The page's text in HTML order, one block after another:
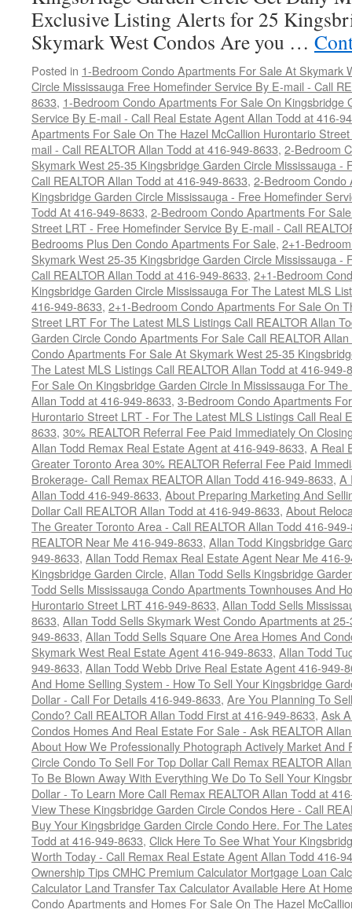
Exclusive Listing Alerts for 25
Skymark West Condos Are you …
Posted in 1-Bedroom Condo Apartments For Sale At Skymark
Circle Mississauga Free Homefinder Service By E-mail - Call
8633, 1-Bedroom Condo Apartments For Sale On Kingsbridge
Service By E-mail - Call Real Estate Agent Allan Todd at 416-
Apartments For Sale On The Hazel McCallion Hurontario
mail - Call REALTOR Allan Todd at 416-949-8633, 2-Bedroom
Skymark West 25-35 Kingsbridge Garden Circle Mississauga -
Call REALTOR Allan Todd at 416-949-8633, 2-Bedroom Condo
Kingsbridge Garden Circle Mississauga - Free Homefinder
Todd At 416-949-8633, 2-Bedroom Condo Apartments For
Street LRT - Free Homefinder Service By E-mail - Call
Bedrooms Plus Den Condo Apartments For Sale, 2+1-
Skymark West 25-35 Kingsbridge Garden Circle Mississauga -
Call REALTOR Allan Todd at 416-949-8633, 2+1-Bedroom
Kingsbridge Garden Circle Mississauga For The Latest MLS
416-949-8633, 2+1-Bedroom Condo Apartments For Sale On
Street LRT For The Latest MLS Listings Call REALTOR Allan
Garden Circle Condo Apartments For Sale Call REALTOR
Condo Apartments For Sale At Skymark West 25-35
The Latest MLS Listings Call REALTOR Allan Todd at 416-949-
For Sale On Kingsbridge Garden Circle In Mississauga For
Allan Todd at 416-949-8633, 3-Bedroom Condo Apartments
Hurontario Street LRT - For The Latest MLS Listings Call Real
8633, 30% REALTOR Referral Fee Paid Immediately On
Allan Todd Remax Real Estate Agent at 416-949-8633, A Real
Greater Toronto Area 30% REALTOR Referral Fee Paid
Brokerage- Call Remax REALTOR Allan Todd 416-949-8633, A
Allan Todd 416-949-8633, About Preparing Marketing And
Dollar Call REALTOR Allan Todd at 416-949-8633, About
The Greater Toronto Area - Call REALTOR Allan Todd 416-
REALTOR Near Me 416-949-8633, Allan Todd Kingsbridge
949-8633, Allan Todd Remax Real Estate Agent Near Me 416-
Kingsbridge Garden Circle, Allan Todd Sells Kingsbridge
Todd Sells Mississauga Condo Apartments Townhouses And
Hurontario Street LRT 416-949-8633, Allan Todd Sells
8633, Allan Todd Sells Skymark West Condo Apartments at
949-8633, Allan Todd Sells Square One Area Homes And
Skymark West Real Estate Agent 416-949-8633, Allan Todd
949-8633, Allan Todd Webb Drive Real Estate Agent 416-949-
And Home Selling System - How To Sell Your Kingsbridge
Dollar - Call For Details 416-949-8633, Are You Planning To
Condo? Call REALTOR Allan Todd First at 416-949-8633, Ask
Condos Homes And Real Estate For Sale - Ask REALTOR
About How We Professionally Photograph Actively Market
Circle Condo To Sell For Top Dollar Call Remax REALTOR
To Be Blown Away With Everything We Do To Sell Your
Dollar - To Learn More Call Remax REALTOR Allan Todd at
View These Kingsbridge Garden Circle Condos Here - Call
Buy Your Kingsbridge Garden Circle Condo Here. For The
Todd at 416-949-8633, Click Here To See What Your
Worth Today - Call Remax Real Estate Agent Allan Todd 416-
Ownership Tips CMHC Premium Calculator Mortgage Loan
Calculator Land Transfer Tax Calculator Available Here At
Condo Apartments and Homes For Sale On The Hazel